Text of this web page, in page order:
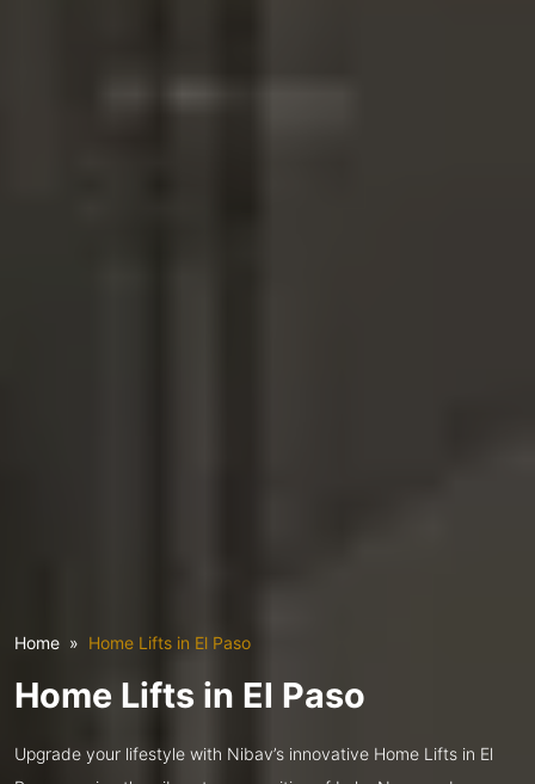
Home Home Lifts in El Paso
Home Lifts in El Paso
Upgrade your lifestyle with Nibav’s innovative Home Lifts in El